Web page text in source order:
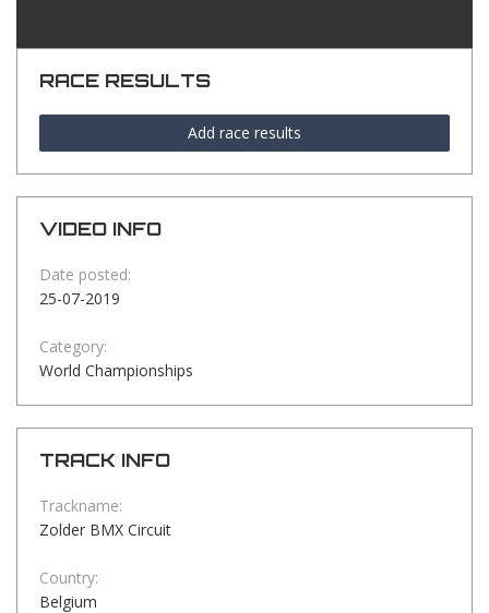
RACE RESULTS
Add race results
VIDEO INFO
Date posted:
25-07-2019
Category:
World Championships
TRACK INFO
Trackname:
Zolder BMX Circuit
Country:
Belgium